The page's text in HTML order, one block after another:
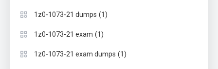
1z0-1073-21 dumps (1)
1z0-1073-21 exam (1)
1z0-1073-21 exam dumps (1)